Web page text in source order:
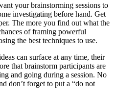
your brainstorming sessions to
investigating before hand. Get
The more you find out what the
of framing powerful
the best techniques to use.
can surface at any time, their
that brainstorm participants are
and going during a session. No
don’t forget to put a “do not